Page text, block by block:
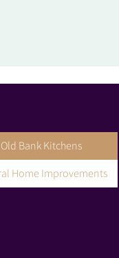
Old Bank Kitchens
Home Improvements